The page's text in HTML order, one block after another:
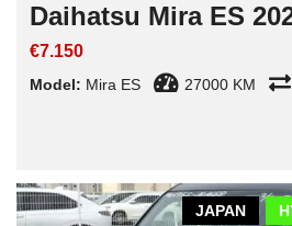
Daihatsu Mira ES
€7.150
Model: Mira ES 27000 KM
JAPAN